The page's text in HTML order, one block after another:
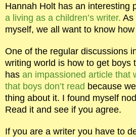
Hannah Holt has an interesting
a living as a children’s writer. As
myself, we all want to know
One of the regular discussions
writing world is how to get boys
has an impassioned article that
that boys don’t read because
thing about it. I found myself
Read it and see if you agree.
If you are a writer you have to